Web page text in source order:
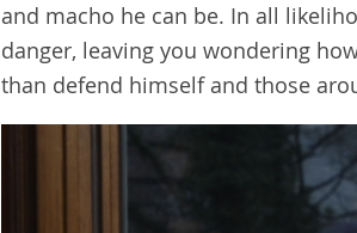
and macho he can be. In all
danger, leaving you wondering
than defend himself and those